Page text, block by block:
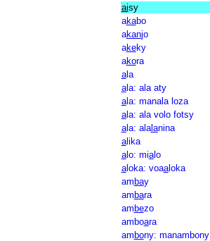
aisy
akabo
akanjo
akeky
akora
ala
ala: ala aty
ala: manala loza
ala: ala volo fotsy
ala: alalanina
alika
alo: mialo
aloka: voaaloka
am bay
am bara
am bezo
amboara
am bony: manambony